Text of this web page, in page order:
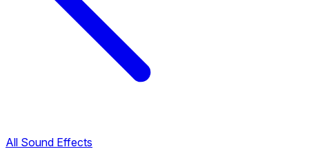
All Sound Effects